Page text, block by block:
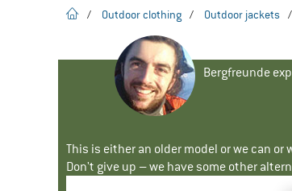
homepage
/ Outdoor clothing / Outdoor jackets /
Bergfreunde
This is either an older model or we can
Don't give up – we have some other